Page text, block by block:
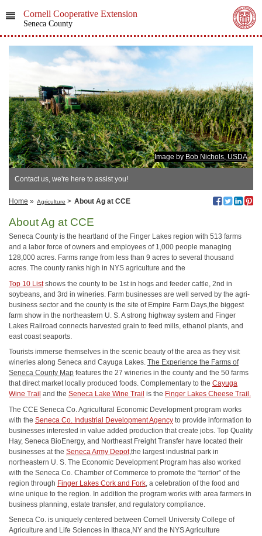
Cornell Cooperative Extension
Seneca County
Image by Bob Nichols, USDA
Contact us, we're here to assist you!
Home » Agriculture > About Ag at CCE
About Ag at CCE
Seneca County is the heartland of the Finger Lakes region with 513 farms
and a labor force of owners and employees of 1,000 people managing
128,000 acres. Farms range from less than 9 acres to several thousand
acres. The county ranks high in NYS agriculture and the
Top 10 Listshows the county to be 1st in hogs and feeder cattle, 2nd in
soybeans, and 3rd in wineries. Farm businesses are well served by the agri‐
business sector and the county is the site of Empire Farm Days,the biggest
farm show in the northeastern U. S. A strong highway system and Finger
Lakes Railroad connects harvested grain to feed mills, ethanol plants, and
east coast seaports.
Tourists immerse themselves in the scenic beauty of the area as they visit
wineries along Seneca and Cayuga Lakes. The Experience the Farms of
Seneca County Map features the 27 wineries in the county and the 50 farms
that direct market locally produced foods. Complementary to the Cayuga
Wine Trail and the Seneca Lake Wine Trail is the Finger Lakes Cheese Trail.
The CCE Seneca Co. Agricultural Economic Development program works
with the Seneca Co. Industrial Development Agency to provide information to
businesses interested in value added production that create jobs. Top Quality
Hay, Seneca BioEnergy, and Northeast Freight Transfer have located their
businesses at the Seneca Army Depot,the largest industrial park in
northeastern U. S. The Economic Development Program has also worked
with the Seneca Co. Chamber of Commerce to promote the “terrior” of the
region through Finger Lakes Cork and Fork , a celebration of the food and
wine unique to the region. In addition the program works with area farmers in
business planning, estate transfer, and regulatory compliance.
Seneca Co. is uniquely centered between Cornell University College of
Agriculture and Life Sciences in Ithaca,NY and the NYS Agriculture